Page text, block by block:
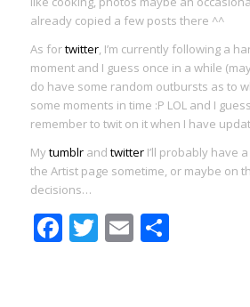
already copied a few posts there ^^
As fortwitter, I’m currently following a
moment and I guess once in a while
do have some random outbursts as to
some moments in time :P LOL and I
remember to twit on it when I have
Mytumblrand twitterI’ll probably have
the Artist page sometime, or maybe on
decisions…
Facebook
Twitter
EmailShare